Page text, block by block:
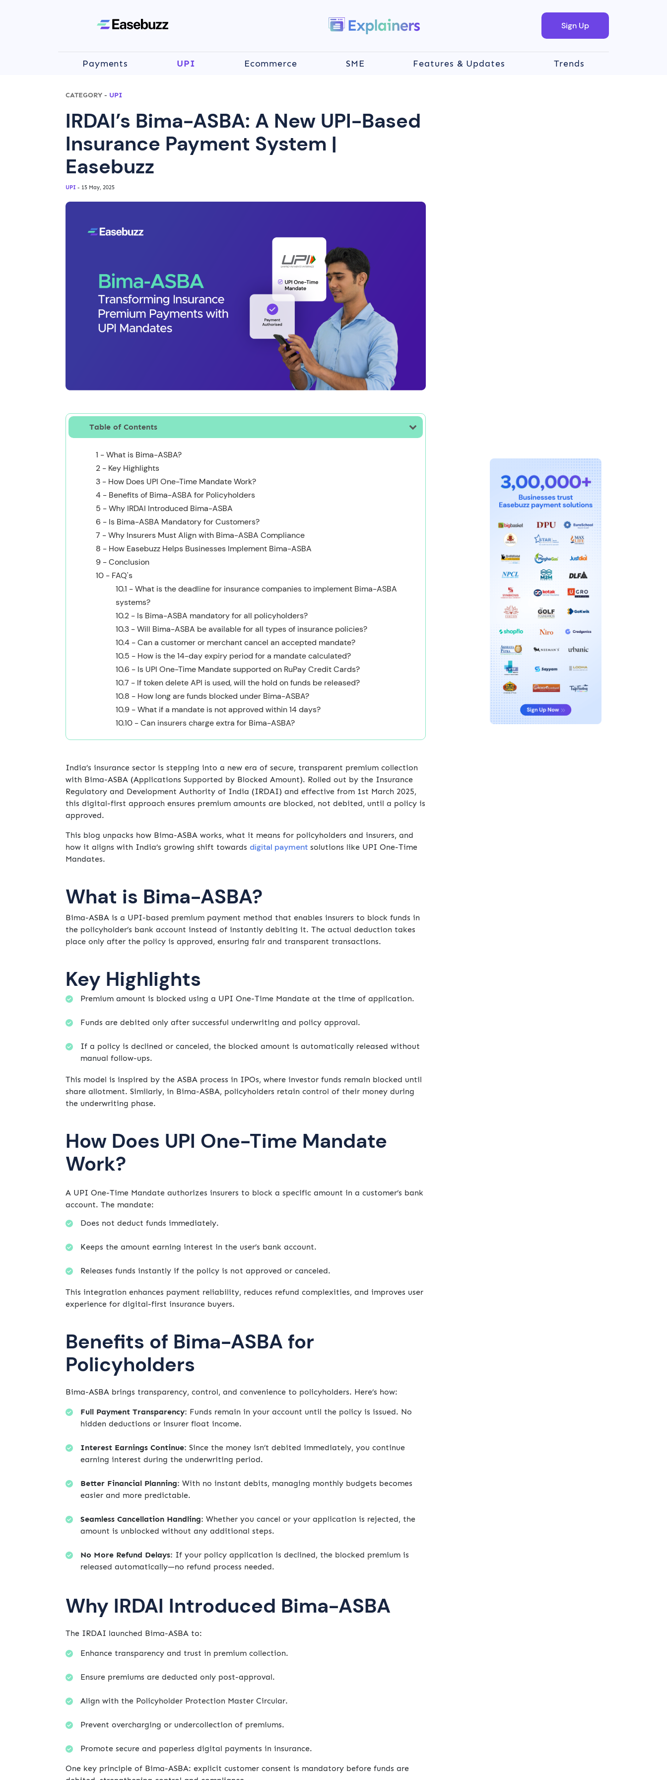
Sign Up
Payments UPI Ecommerce SME Features & Updates Trends
CATEGORY - UPI
IRDAI’s Bima-ASBA: A New UPI-Based
Insurance Payment System |
Easebuzz
UPI - 15 May, 2025
Table of Contents
1 - What is Bima-ASBA?
2 - Key Highlights
3 - How Does UPI One-Time Mandate Work?
4 - Benefits of Bima-ASBA for Policyholders
5 - Why IRDAI Introduced Bima-ASBA
6 - Is Bima-ASBA Mandatory for Customers?
7 - Why Insurers Must Align with Bima-ASBA Compliance
8 - How Easebuzz Helps Businesses Implement Bima-ASBA
9 - Conclusion
10 - FAQ's
10.1 - What is the deadline for insurance companies to implement Bima-ASBA
systems?
10.2 - Is Bima-ASBA mandatory for all policyholders?
10.3 - Will Bima-ASBA be available for all types of insurance policies?
10.4 - Can a customer or merchant cancel an accepted mandate?
10.5 - How is the 14-day expiry period for a mandate calculated?
10.6 - Is UPI One-Time Mandate supported on RuPay Credit Cards?
10.7 - If token delete API is used, will the hold on funds be released?
10.8 - How long are funds blocked under Bima-ASBA?
10.9 - What if a mandate is not approved within 14 days?
10.10 - Can insurers charge extra for Bima-ASBA?
India’s insurance sector is stepping into a new era of secure, transparent premium collection
with Bima-ASBA (Applications Supported by Blocked Amount). Rolled out by the Insurance
Regulatory and Development Authority of India (IRDAI) and effective from 1st March 2025,
this digital-first approach ensures premium amounts are blocked, not debited, until a policy is
approved.
This blog unpacks how Bima-ASBA works, what it means for policyholders and insurers, and
how it aligns with India’s growing shift towards digital payment solutions like UPI One-Time
Mandates.
What is Bima-ASBA?
Bima-ASBA is a UPI-based premium payment method that enables insurers to block funds in
the policyholder’s bank account instead of instantly debiting it. The actual deduction takes
place only after the policy is approved, ensuring fair and transparent transactions.
Key Highlights
Premium amount is blocked using a UPI One-Time Mandate at the time of application.
Funds are debited only after successful underwriting and policy approval.
If a policy is declined or canceled, the blocked amount is automatically released without
manual follow-ups.
This model is inspired by the ASBA process in IPOs, where investor funds remain blocked until
share allotment. Similarly, in Bima-ASBA, policyholders retain control of their money during
the underwriting phase.
How Does UPI One-Time Mandate
Work?
A UPI One-Time Mandate authorizes insurers to block a specific amount in a customer’s bank
account. The mandate:
Does not deduct funds immediately.
Keeps the amount earning interest in the user’s bank account.
Releases funds instantly if the policy is not approved or canceled.
This integration enhances payment reliability, reduces refund complexities, and improves user
experience for digital-first insurance buyers.
Benefits of Bima-ASBA for
Policyholders
Bima-ASBA brings transparency, control, and convenience to policyholders. Here’s how:
Full Payment Transparency: Funds remain in your account until the policy is issued. No
hidden deductions or insurer float income.
Interest Earnings Continue: Since the money isn’t debited immediately, you continue
earning interest during the underwriting period.
Better Financial Planning: With no instant debits, managing monthly budgets becomes
easier and more predictable.
Seamless Cancellation Handling: Whether you cancel or your application is rejected, the
amount is unblocked without any additional steps.
No More Refund Delays: If your policy application is declined, the blocked premium is
released automatically—no refund process needed.
Why IRDAI Introduced Bima-ASBA
The IRDAI launched Bima-ASBA to:
Enhance transparency and trust in premium collection.
Ensure premiums are deducted only post-approval.
Align with the Policyholder Protection Master Circular.
Prevent overcharging or undercollection of premiums.
Promote secure and paperless digital payments in insurance.
One key principle of Bima-ASBA: explicit customer consent is mandatory before funds are